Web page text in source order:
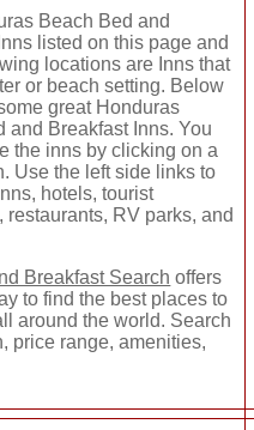
Beach Bed and
listed on this page and
locations are Inns that
or beach setting. Below
great Honduras
and Breakfast Inns. You
the inns by clicking on a
Use the left side links to
hotels, tourist
restaurants, RV parks, and
Breakfast Search offers
to find the best places to
around the world. Search
price range, amenities,